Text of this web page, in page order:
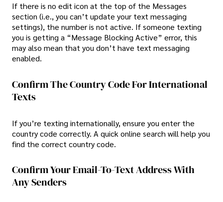
If there is no edit icon at the top of the Messages
section (i.e., you can’t update your text messaging
settings), the number is not active. If someone texting
you is getting a “Message Blocking Active” error, this
may also mean that you don’t have text messaging
enabled.
Confirm The Country Code For International
Texts
If you’re texting internationally, ensure you enter the
country code correctly. A quick online search will help you
find the correct country code.
Confirm Your Email-To-Text Address With
Any Senders